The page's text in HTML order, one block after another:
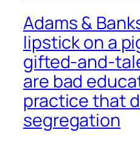
Adams &
lipstick on a
gifted-and-
are bad
practice that
segregation